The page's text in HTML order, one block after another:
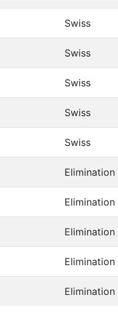
Swiss
Swiss
Swiss
Swiss
Swiss
Elimination
Elimination
Elimination
Elimination
Elimination